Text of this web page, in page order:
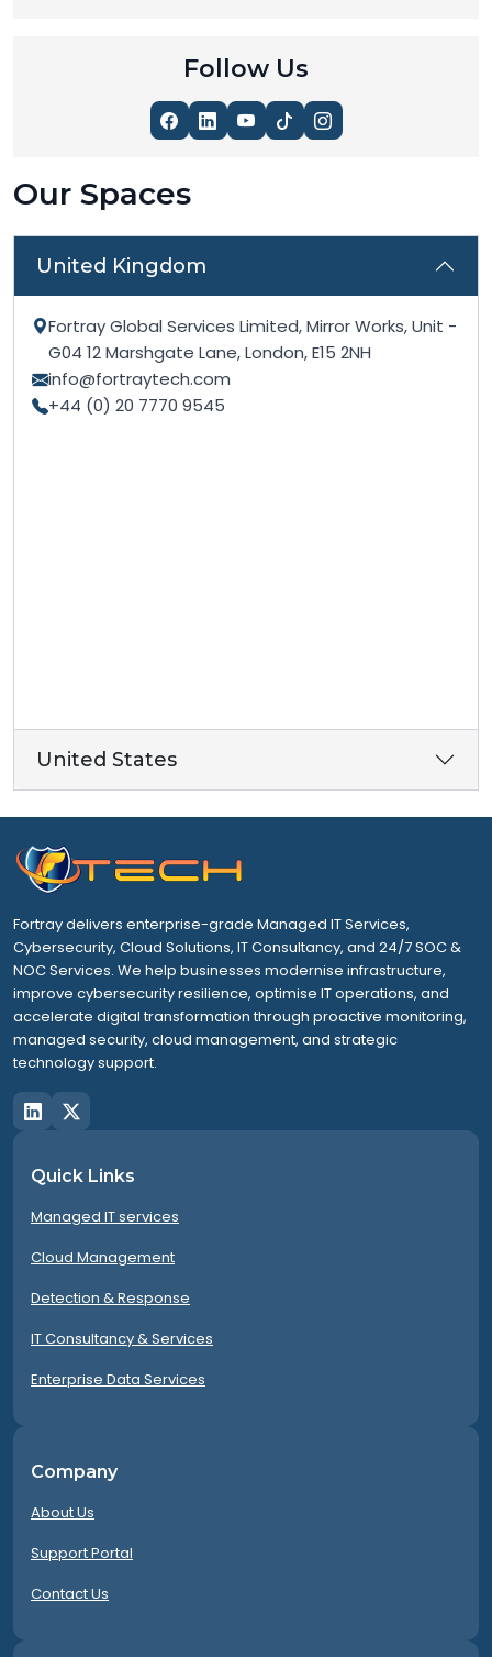
Follow Us
Our Spaces
United Kingdom
Fortray Global Services Limited, Mirror Works, Unit -
G04 12 Marshgate Lane, London, E15 2NH
info@fortraytech.com
+44 (0) 20 7770 9545
United States
Fortray delivers enterprise-grade Managed IT Services,
Cybersecurity, Cloud Solutions, IT Consultancy, and 24/7 SOC &
NOC Services. We help businesses modernise infrastructure,
improve cybersecurity resilience, optimise IT operations, and
accelerate digital transformation through proactive monitoring,
managed security, cloud management, and strategic
technology support.
Quick Links
Managed IT services
Cloud Management
Detection & Response
IT Consultancy & Services
Enterprise Data Services
Company
About Us
Support Portal
Contact Us